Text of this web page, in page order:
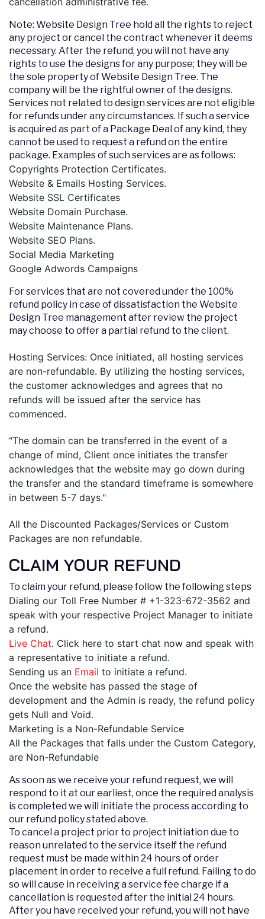
Note: Website Design Tree hold all the rights to reject
any project or cancel the contract whenever it deems
necessary. After the refund, you will not have any
rights to use the designs for any purpose; they will be
the sole property of Website Design Tree. The
company will be the rightful owner of the designs.
Services not related to design services are not eligible
for refunds under any circumstances. If such a service
is acquired as part of a Package Deal of any kind, they
cannot be used to request a refund on the entire
package. Examples of such services are as follows:
Copyrights Protection Certificates.
Website & Emails Hosting Services.
Website SSL Certificates
Website Domain Purchase.
Website Maintenance Plans.
Website SEO Plans.
Social Media Marketing
Google Adwords Campaigns
For services that are not covered under the 100%
refund policy in case of dissatisfaction the Website
Design Tree management after review the project
may choose to offer a partial refund to the client.
Hosting Services: Once initiated, all hosting services
are non-refundable. By utilizing the hosting services,
the customer acknowledges and agrees that no
refunds will be issued after the service has
commenced.
"The domain can be transferred in the event of a
change of mind, Client once initiates the transfer
acknowledges that the website may go down during
the transfer and the standard timeframe is somewhere
in between 5-7 days."
All the Discounted Packages/Services or Custom
Packages are non refundable.
CLAIM YOUR REFUND
To claim your refund, please follow the following steps
Dialing our Toll Free Number # +1-323-672-3562 and
speak with your respective Project Manager to initiate
a refund.
Live Chat. Click here to start chat now and speak with
a representative to initiate a refund.
Sending us an Email to initiate a refund.
Once the website has passed the stage of
development and the Admin is ready, the refund policy
gets Null and Void.
Marketing is a Non-Refundable Service
All the Packages that falls under the Custom Category,
are Non-Refundable
As soon as we receive your refund request, we will
respond to it at our earliest, once the required analysis
is completed we will initiate the process according to
our refund policy stated above.
To cancel a project prior to project initiation due to
reason unrelated to the service itself the refund
request must be made within 24 hours of order
placement in order to receive a full refund. Failing to do
so will cause in receiving a service fee charge if a
cancellation is requested after the initial 24 hours.
After you have received your refund, you will not have